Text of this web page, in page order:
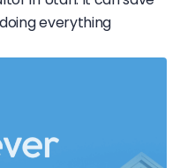
everything